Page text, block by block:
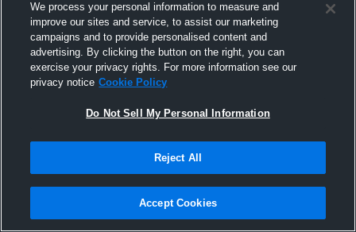
Pinned
We process your personal information to measure and
improve our sites and service, to assist our marketing
campaigns and to provide personalised content and
advertising. By clicking the button on the right, you can
exercise your privacy rights. For more information see our
privacy notice Cookie Policy
Do Not Sell My Personal Information
Reject All
Accept Cookies